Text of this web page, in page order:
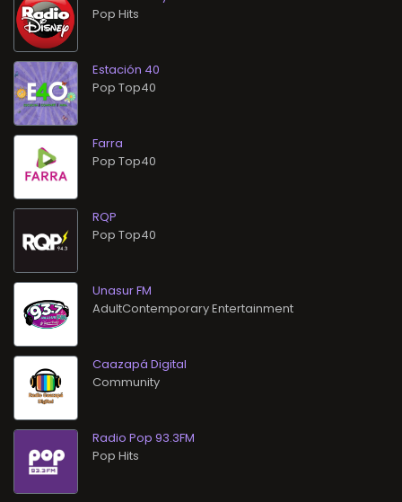
Pop Hits
Estación 40
Pop Top40
Farra
Pop Top40
RQP
Pop Top40
Unasur FM
AdultContemporary Entertainment
Caazapá Digital
Community
Radio Pop 93.3FM
Pop Hits